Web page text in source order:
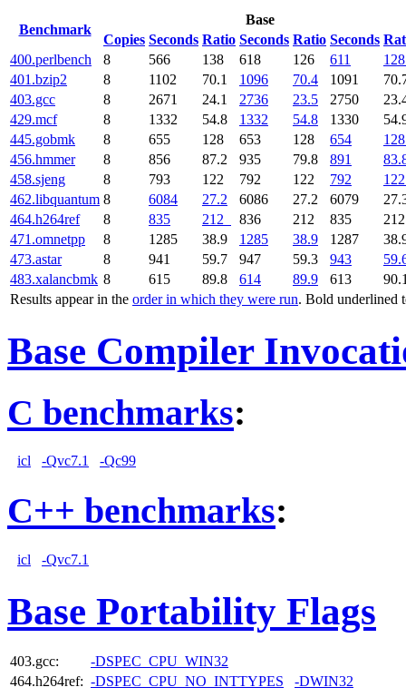
Benchmark
Base
Copies Seconds Ratio Seconds Ratio Seconds
Results appear in the order in which they were run. Bold underlined
400.perlbench 8 566 138 618 126 611
128
401.bzip2
8 1102 70.1 1096 70.4 1091
403.gcc
8 2671 24.1 2736 23.5 2750
429.mcf
8 1332 54.8 1332 54.8 1330
445.gobmk
8 655 128 653 128 654
128
456.hmmer
8 856 87.2 935 79.8 891
458.sjeng
8 793 122 792 122 792
122
462.libquantum 8 6084 27.2 6086 27.2 6079
464.h264ref
8 835 212 836 212 835
471.omnetpp
8 1285 38.9 1285 38.9 1287
473.astar
8 941 59.7 947 59.3 943
483.xalancbmk 8 615 89.8 614 89.9 613
Base Compiler
C benchmarks:
icl -Qvc7.1 -Qc99
C++ benchmarks:
icl -Qvc7.1
Base Portability Flags
403.gcc:
-DSPEC_CPU_WIN32
464.h264ref: -DSPEC_CPU_NO_INTTYPES -DWIN32